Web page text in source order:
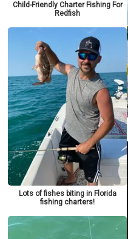
Child-Friendly Charter Fishing For
Redfish
Lots of fishes biting in Florida
fishing charters!